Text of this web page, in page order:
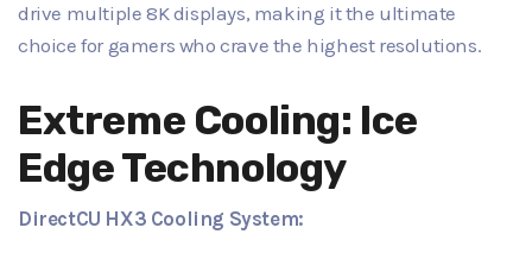
drive multiple 8K displays, making it the ultimate
choice for gamers who crave the highest resolutions.
Extreme Cooling: Ice
Edge Technology
DirectCU HX3 Cooling System: